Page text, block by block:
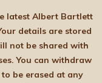
latest Albert Bartlett
not be shared with
be erased at any